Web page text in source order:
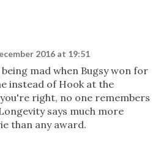
2016 at 19:51
mad when Bugsy won for
instead of Hook at the
right, no one remembers
says much more
than any award.